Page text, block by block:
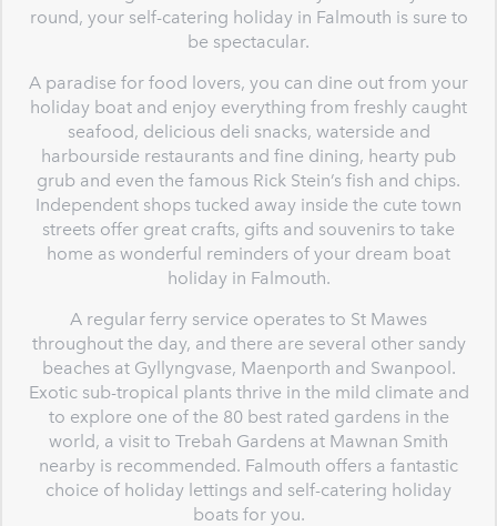
round, your self-catering holiday in Falmouth is sure to
be spectacular.
A paradise for food lovers, you can dine out from your
holiday boat and enjoy everything from freshly caught
seafood, delicious deli snacks, waterside and
harbourside restaurants and fine dining, hearty pub
grub and even the famous Rick Stein’s fish and chips.
Independent shops tucked away inside the cute town
streets offer great crafts, gifts and souvenirs to take
home as wonderful reminders of your dream boat
holiday in Falmouth.
A regular ferry service operates to St Mawes
throughout the day, and there are several other sandy
beaches at Gyllyngvase, Maenporth and Swanpool.
Exotic sub-tropical plants thrive in the mild climate and
to explore one of the 80 best rated gardens in the
world, a visit to Trebah Gardens at Mawnan Smith
nearby is recommended. Falmouth offers a fantastic
choice of holiday lettings and self-catering holiday
boats for you.